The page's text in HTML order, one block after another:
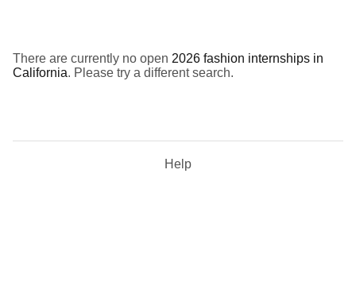
There are currently no open 2026 fashion internships in
California. Please try a different search.
Help